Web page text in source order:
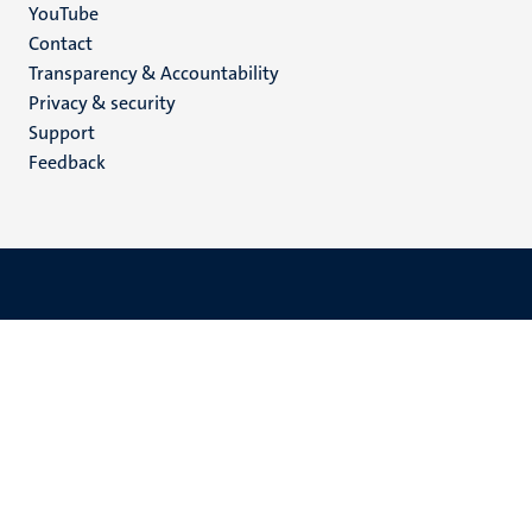
YouTube
Menu
footer
(EN)
Contact
Transparency & Accountability
Privacy & security
Support
Feedback